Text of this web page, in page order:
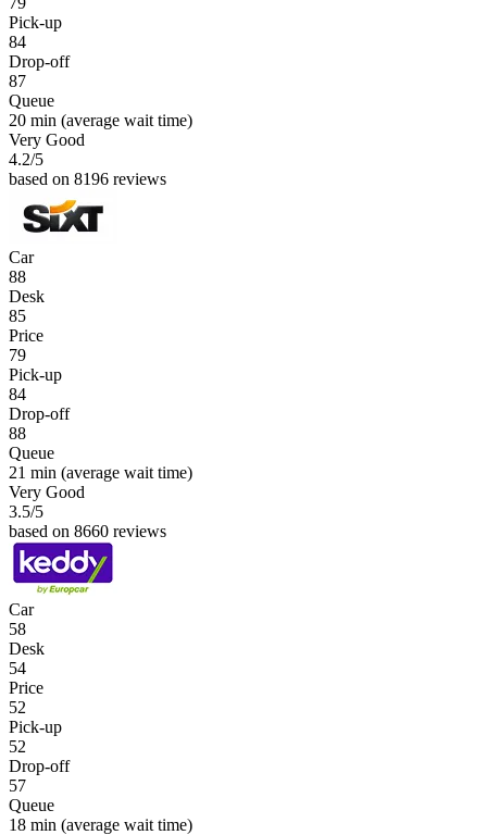
Pick-up
84
Drop-off
87
Queue
20 min (average wait time)
Very Good
4.2/5
based on 8196 reviews
Car
88
Desk
85
Price
79
Pick-up
84
Drop-off
88
Queue
21 min (average wait time)
Very Good
3.5/5
based on 8660 reviews
Car
58
Desk
54
Price
52
Pick-up
52
Drop-off
57
Queue
18 min (average wait time)